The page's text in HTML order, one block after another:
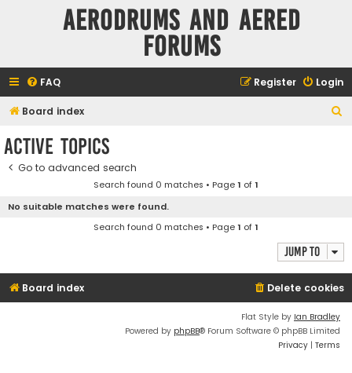
Aerodrums and Aered
forums
FAQ Login
Register
Board index
Active topics
Go to advanced search
Search found 0 matches • Page1 of1
No suitable matches were found.
Search found 0 matches • Page1 of1
Jump to
Board index Delete cookies
Flat Style by Ian Bradley
Powered by phpBB® Forum Software © phpBB Limited
Privacy | Terms